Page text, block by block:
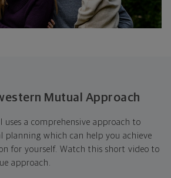
Mutual Approach
a comprehensive approach to
planning which can help you achieve
for yourself. Watch this short video to
approach.